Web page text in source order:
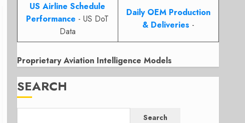
US Airline Schedule
Performance - US DoT
Data
Daily OEM Production
& Deliveries -
Proprietary Aviation Intelligence Models
SEARCH
Search